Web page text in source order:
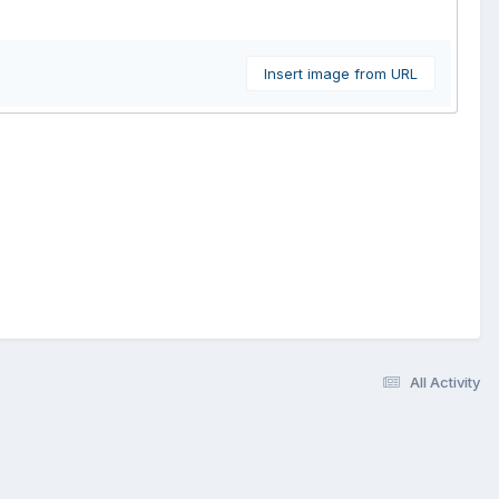
Insert image from URL
All Activity